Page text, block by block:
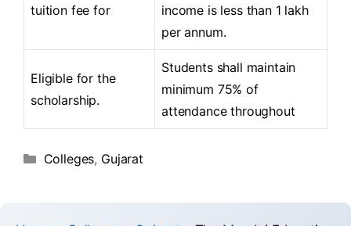
tuition fee for
income is less than 1 lakh
per annum.
Eligible for the
scholarship.
Students shall maintain
minimum 75% of
attendance throughout
Colleges, Gujarat